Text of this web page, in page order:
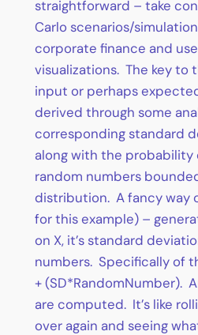
straightforward – take
Carlo scenarios/
corporate finance and
visualizations. The key to
input or perhaps
derived through some
corresponding standard
along with the
random numbers
distribution. A fancy way
for this example) –
on X, it’s standard
numbers. Specifically of
+ (SD*RandomNumber).
are computed. It’s like
over again and seeing